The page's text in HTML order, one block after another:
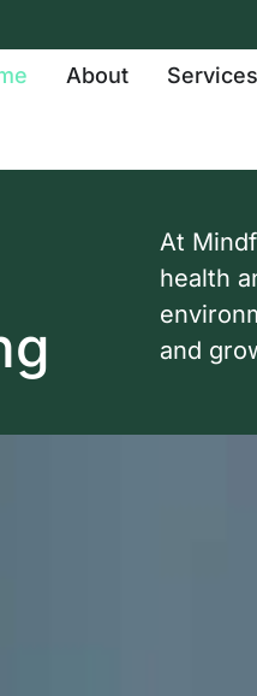
About Services
At
health
and